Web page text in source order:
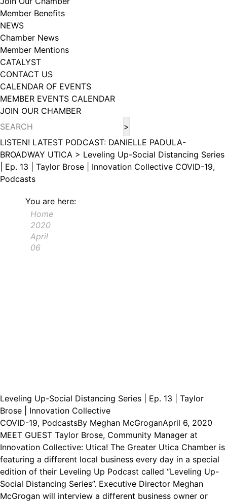
Member Benefits
NEWS
Chamber News
Member Mentions
CATALYST
CONTACT US
CALENDAR OF EVENTS
MEMBER EVENTS CALENDAR
JOIN OUR CHAMBER
LISTEN! LATEST PODCAST: DANIELLE PADULA-
BROADWAY UTICA > Leveling Up-Social Distancing Series
| Ep. 13 | Taylor Brose | Innovation Collective COVID-19,
Podcasts
You are here:
Home
2020
April
06
Leveling Up-Social Distancing Series | Ep. 13 | Taylor
Brose | Innovation Collective
COVID-19, PodcastsBy Meghan McGroganApril 6, 2020
MEET GUEST Taylor Brose, Community Manager at
Innovation Collective: Utica! The Greater Utica Chamber is
featuring a different local business every day in a special
edition of their Leveling Up Podcast called “Leveling Up-
Social Distancing Series”. Executive Director Meghan
McGrogan will interview a different business owner or
102, Utica , NY, 13502, US, http://www.greateruticachamber.org. You can
revoke your consent to receive emails at any time by using the